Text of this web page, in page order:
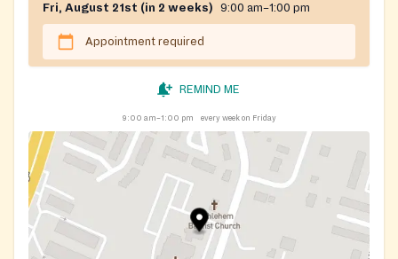
Fri, August 21st (in 2 weeks) 9:00 am–1:00 pm
Appointment required
REMIND ME
9:00 am–1:00 pm every week on Friday